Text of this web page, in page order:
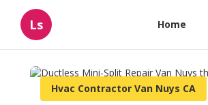
Ls Home
Hvac Contractor Van Nuys CA